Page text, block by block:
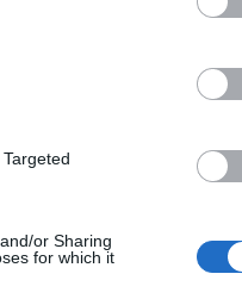
or Sharing
for which it